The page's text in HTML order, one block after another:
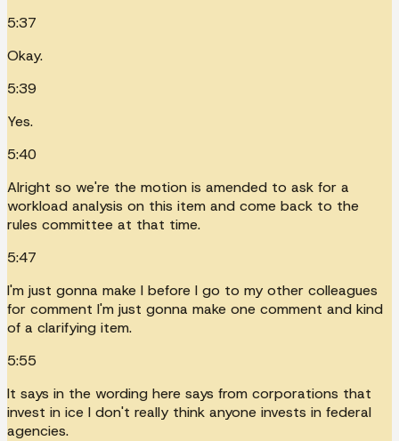
5:37
Okay.
5:39
Yes.
5:40
Alright so we're the motion is amended to ask for a
workload analysis on this item and come back to the
rules committee at that time.
5:47
I'm just gonna make I before I go to my other colleagues
for comment I'm just gonna make one comment and kind
of a clarifying item.
5:55
It says in the wording here says from corporations that
invest in ice I don't really think anyone invests in federal
agencies.